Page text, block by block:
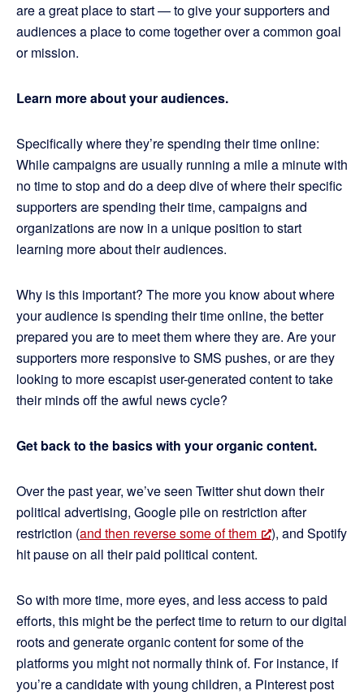
are a great place to start — to give your supporters and
audiences a place to come together over a common goal
or mission.
Learn more about your audiences.
Specifically where they’re spending their time online:
While campaigns are usually running a mile a minute with
no time to stop and do a deep dive of where their specific
supporters are spending their time, campaigns and
organizations are now in a unique position to start
learning more about their audiences.
Why is this important? The more you know about where
your audience is spending their time online, the better
prepared you are to meet them where they are. Are your
supporters more responsive to SMS pushes, or are they
looking to more escapist user-generated content to take
their minds off the awful news cycle?
Get back to the basics with your organic content.
Over the past year, we’ve seen Twitter shut down their
political advertising, Google pile on restriction after
restriction (and then reverse some of them
), and Spotify
hit pause on all their paid political content.
So with more time, more eyes, and less access to paid
efforts, this might be the perfect time to return to our digital
roots and generate organic content for some of the
platforms you might not normally think of. For instance, if
you’re a candidate with young children, a Pinterest post